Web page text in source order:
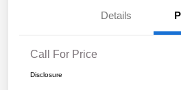
Details
Call For Price
Disclosure